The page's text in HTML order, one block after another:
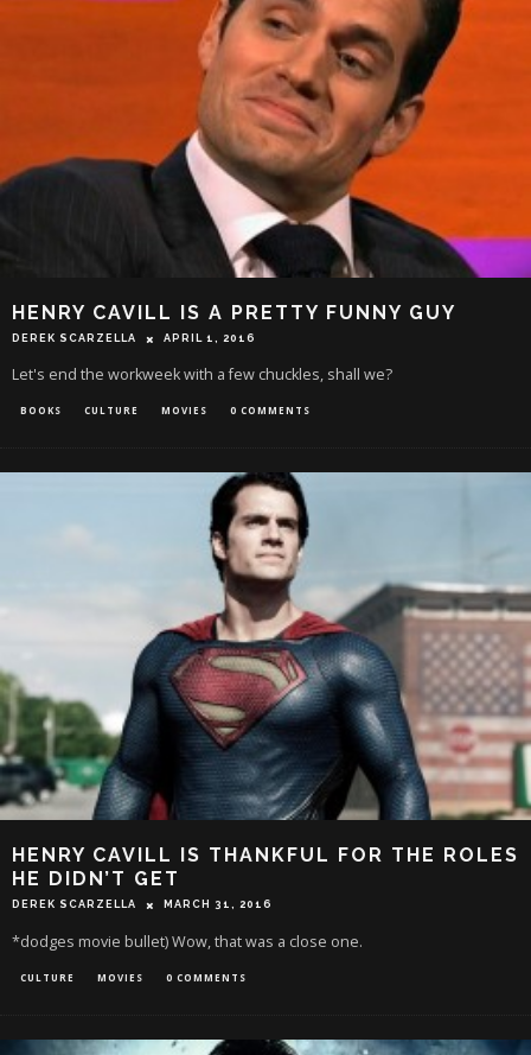
HENRY CAVILL IS A PRETTY FUNNY GUY
DEREK SCARZELLA APRIL 1, 2016
Let's end the workweek with a few chuckles, shall we?
BOOKS CULTURE MOVIES 0 COMMENTS
HENRY CAVILL IS THANKFUL FOR THE ROLES
HE DIDN’T GET
DEREK SCARZELLA MARCH 31, 2016
*dodges movie bullet) Wow, that was a close one.
CULTURE MOVIES 0 COMMENTS